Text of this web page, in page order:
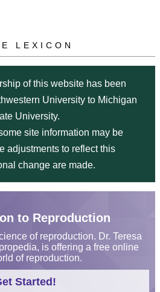
LEXICON
of this website has been
University to Michigan
University.
site information may be
adjustments to reflect this
change are made.
to Reproduction
of reproduction. Dr. Teresa
is offering a free online
of reproduction.
Started!